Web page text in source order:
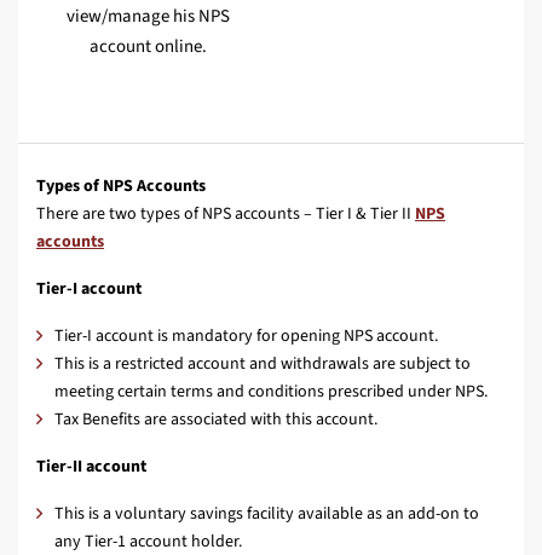
view/manage his NPS
account online.
Types of NPS Accounts
There are two types of NPS accounts – Tier I & Tier II NPS
accounts
Tier-I account
Tier-I account is mandatory for opening NPS account.
This is a restricted account and withdrawals are subject to
meeting certain terms and conditions prescribed under NPS.
Tax Benefits are associated with this account.
Tier-II account
This is a voluntary savings facility available as an add-on to
any Tier-1 account holder.